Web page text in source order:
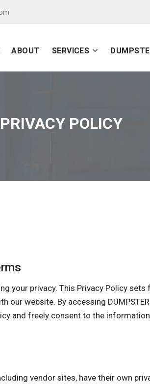
ABOUT SERVICES
PRIVACY POLICY
your privacy. This Privacy Policy
website. By accessing
and freely consent to the
vendor sites, have their own